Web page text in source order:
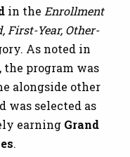
in the Enrollment
First-Year, Other-
As noted in
the program was
alongside other
was selected as
earning Grand
.